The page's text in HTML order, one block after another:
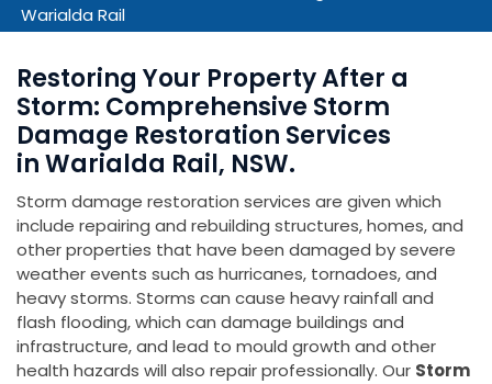
Warialda Rail
Restoring Your Property After a
Storm: Comprehensive Storm
Damage Restoration Services
in Warialda Rail, NSW.
Storm damage restoration services are given which
include repairing and rebuilding structures, homes, and
other properties that have been damaged by severe
weather events such as hurricanes, tornadoes, and
heavy storms. Storms can cause heavy rainfall and
flash flooding, which can damage buildings and
infrastructure, and lead to mould growth and other
health hazards will also repair professionally. Our Storm